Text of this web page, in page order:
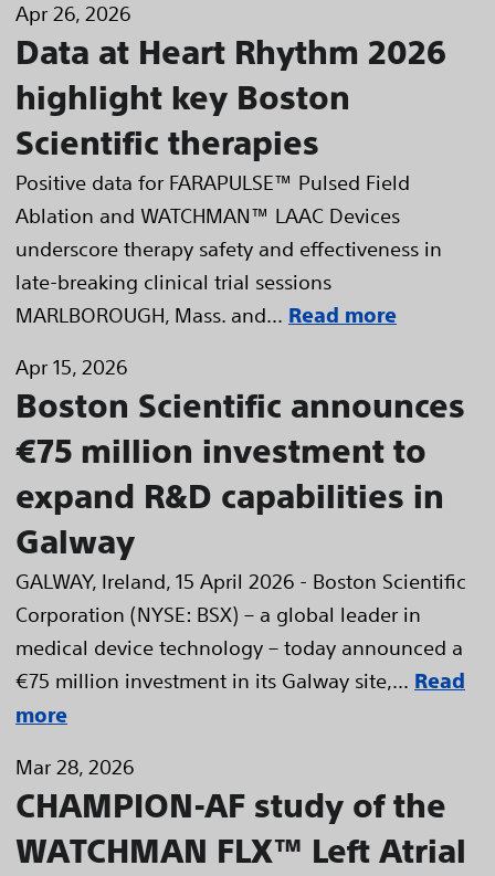
Apr 26, 2026
Data at Heart Rhythm 2026
highlight key Boston
Scientific therapies
Positive data for FARAPULSE™ Pulsed Field
Ablation and WATCHMAN™ LAAC Devices
underscore therapy safety and effectiveness in
late-breaking clinical trial sessions
MARLBOROUGH, Mass. and... Read more
Apr 15, 2026
Boston Scientific announces
€75 million investment to
expand R&D capabilities in
Galway
GALWAY, Ireland, 15 April 2026 - Boston Scientific
Corporation (NYSE: BSX) – a global leader in
medical device technology – today announced a
€75 million investment in its Galway site,... Read
more
Mar 28, 2026
CHAMPION-AF study of the
WATCHMAN FLX™ Left Atrial